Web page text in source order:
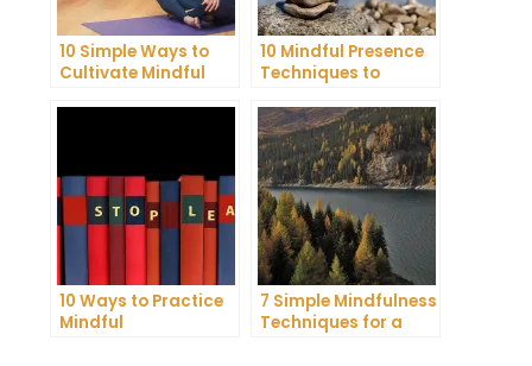
10 Simple Ways to
Cultivate Mindful
10 Mindful Presence
Techniques to
Anxiety
10 Ways to Practice
Mindful
7 Simple Mindfulness
Techniques for a